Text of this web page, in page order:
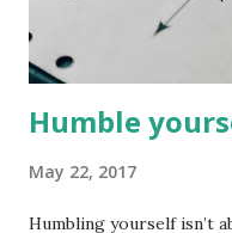
be the words of God;
wonder what he is
Humble
May 22, 2017
Humbling yourself isn’t